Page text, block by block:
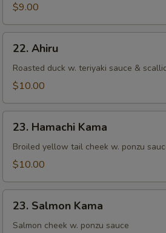
Vegetable
Tempura
$9.00
Ahiru
22. Ahiru
Roasted duck w. teriyaki sauce &
$10.00
Hamachi
Kama
23. Hamachi Kama
Broiled yellow tail cheek w. ponzu
$10.00
Salmon
Kama
23. Salmon Kama
Salmon cheek w. ponzu sauce